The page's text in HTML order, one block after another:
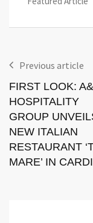
Previous article
FIRST LOOK:
HOSPITALITY
GROUP
NEW ITALIAN
RESTAURANT
MARE’ IN